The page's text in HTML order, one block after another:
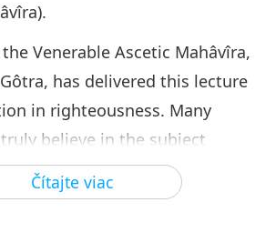
Čítajte viac
Venerable Ascetic Mahâvîra,
has delivered this lecture
in righteousness. Many
believe in the subject
put their faith in it, give
it, practice it, comply with